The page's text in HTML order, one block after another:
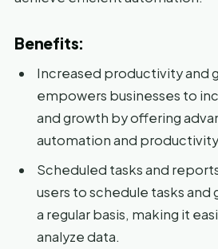
Benefits:
Increased productivity and
empowers businesses to
and growth by offering
automation and
Scheduled tasks and
users to schedule tasks
a regular basis, making it
analyze data.